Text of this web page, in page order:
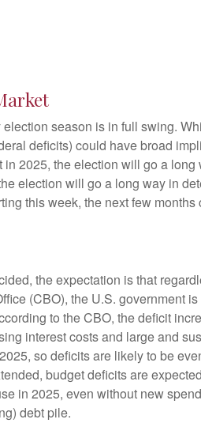
season is in full swing.
deficits) could have broad
2025, the election will go a
election will go a long way in
this week, the next few
the expectation is that
(CBO), the U.S. government
to the CBO, the deficit
interest costs and large and
so deficits are likely to be
budget deficits are
in 2025, even without new
debt pile.